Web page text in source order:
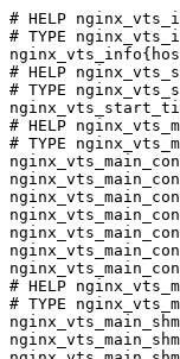
# HELP
# TYPE
# HELP
# TYPE
# HELP
# TYPE
# HELP
# TYPE